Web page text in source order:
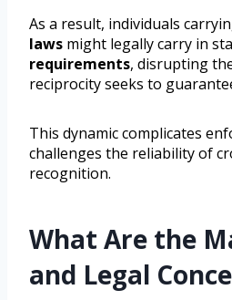
As a result, individuals
laws might legally carry in
requirements, disrupting
reciprocity seeks to
This dynamic complicates
challenges the reliability of
recognition.
What Are the
and Legal